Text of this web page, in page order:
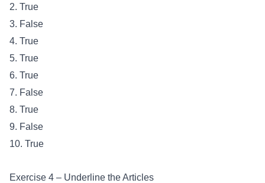
2. True
3. False
4. True
5. True
6. True
7. False
8. True
9. False
10. True
Exercise 4 – Underline the Articles